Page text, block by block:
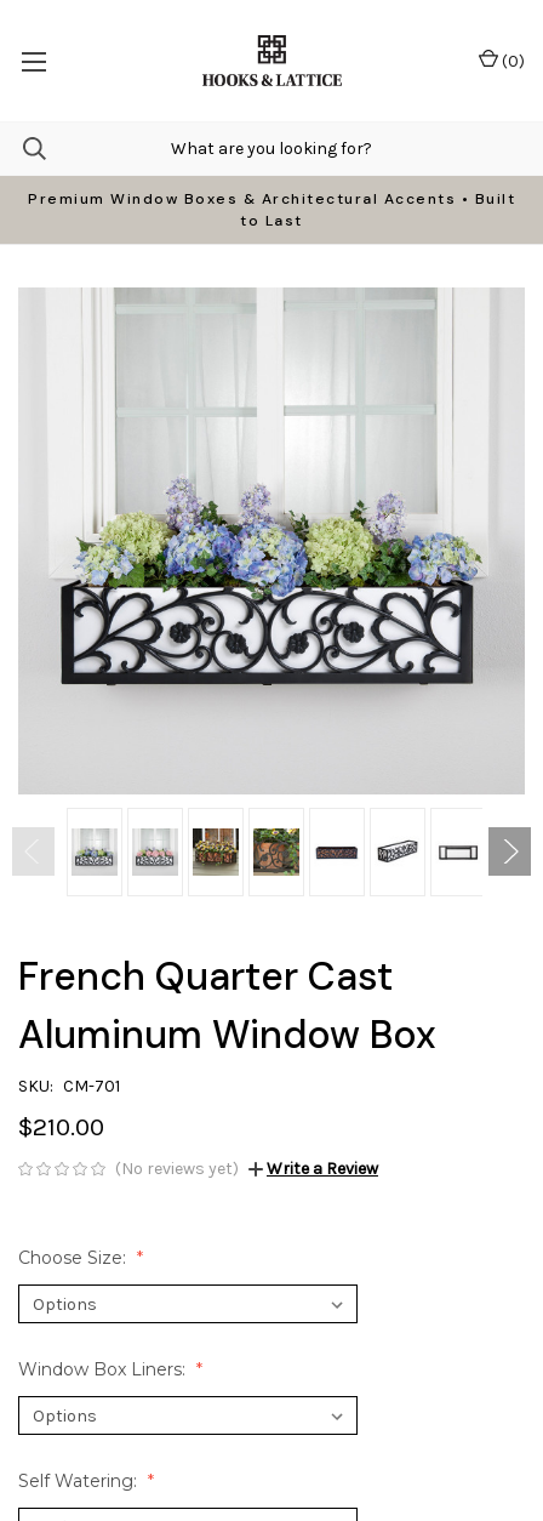
Premium Window Boxes & Architectural Accents • Built
to Last
(0)
French Quarter Cast
Aluminum Window Box
SKU: CM-701
$210.00
(No reviews yet) Write a Review
Choose Size:
Window Box Liners:
Self Watering: